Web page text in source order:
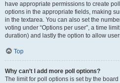
have appropriate permissions to create
options in the appropriate fields, making
in the textarea. You can also set the
voting under “Options per user”, a time
duration) and lastly the option to allow
Top
Why can’t I add more poll options?
The limit for poll options is set by the